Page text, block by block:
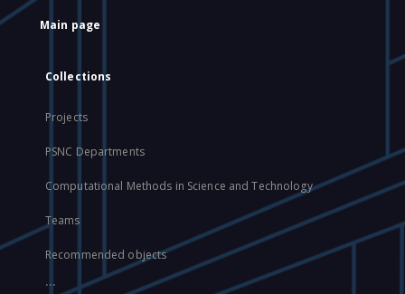
Main page
Collections
Projects
PSNC Departments
Computational Methods in Science and Technology
Teams
Recommended objects
...